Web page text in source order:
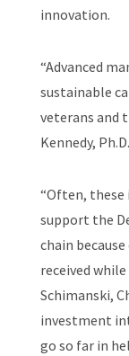
innovation.
“Advanced
sustainable
veterans and
Kennedy,
“Often, these
support the
chain
received
Schimanski,
investment
go so far in